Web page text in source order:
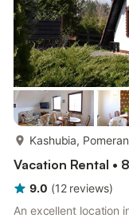
Kashubia,
Vacation Rental •
9.0 (12 reviews)
An excellent location